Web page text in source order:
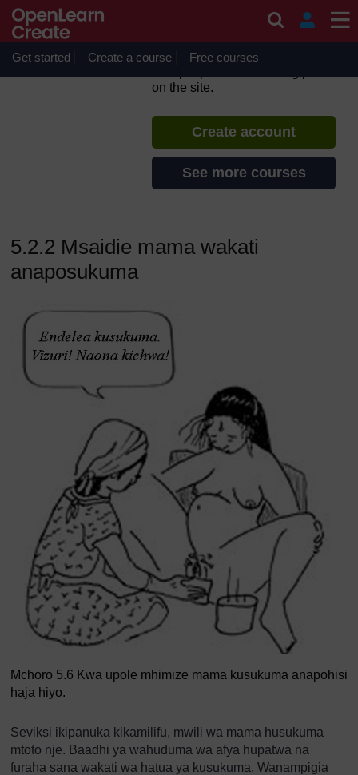
Get started Create a course Free courses
Utunzaji katika Leba na
If you create an account, you can
on the site.
Create account
See more courses
5.2.2 Msaidie mama wakati
anaposukuma
Mchoro 5.6 Kwa upole mhimize mama kusukuma anapohisi
haja hiyo.
Seviksi ikipanuka kikamilifu, mwili wa mama husukuma
mtoto nje. Baadhi ya wahuduma wa afya hupatwa na
furaha sana wakati wa hatua ya kusukuma. Wanampigia